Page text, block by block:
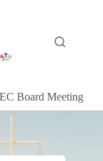
Board Meeting